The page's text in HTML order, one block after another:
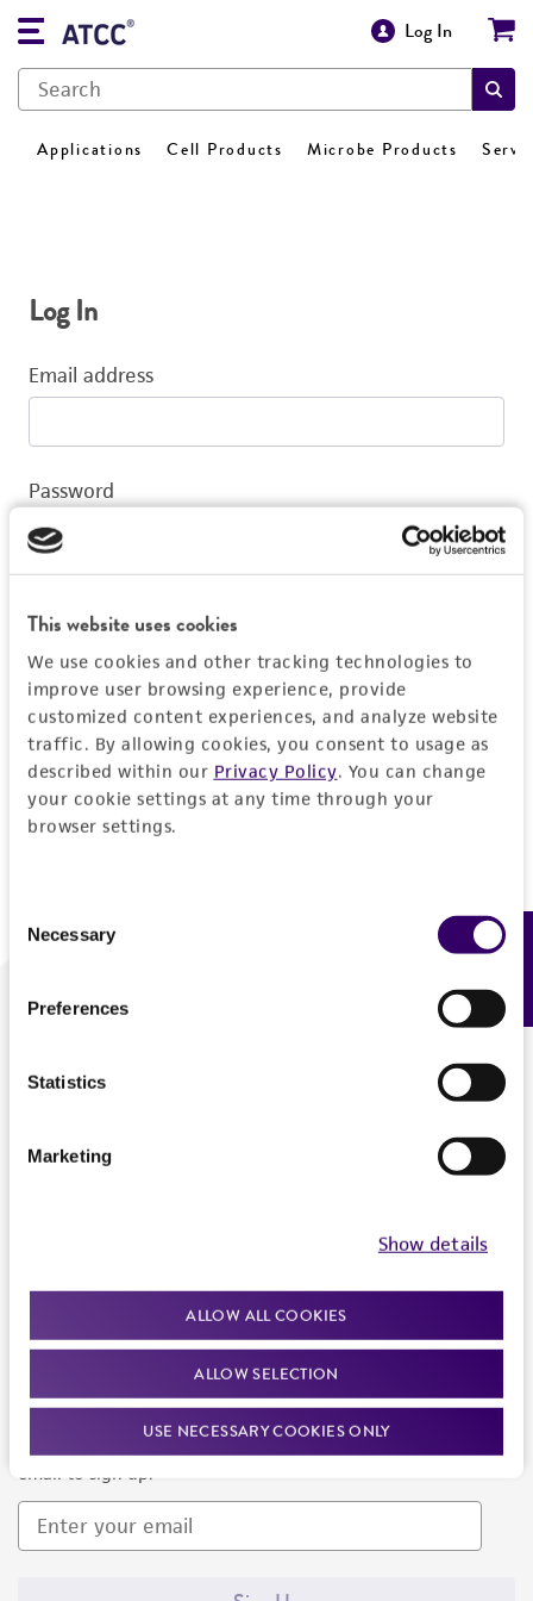
This website uses cookies
We use cookies and other tracking technologies to
improve user browsing experience, provide
customized content experiences, and analyze website
traffic. By allowing cookies, you consent to usage as
described within our Privacy Policy. You can change
your cookie settings at any time through your
browser settings.
Selection
Necessary
Preferences
Statistics
Marketing
Show details
ALLOW ALL COOKIES
ALLOW SELECTION
USE NECESSARY COOKIES ONLY
Log In
Applications Cell Products Microbe Products
Log In
Email address
Password
Log In
Don't have a profile?Create one now.
We are ready to help
Newsletter Signup
Keep up to date with our events, news, and more. Enter your
email to sign up.
Feedback